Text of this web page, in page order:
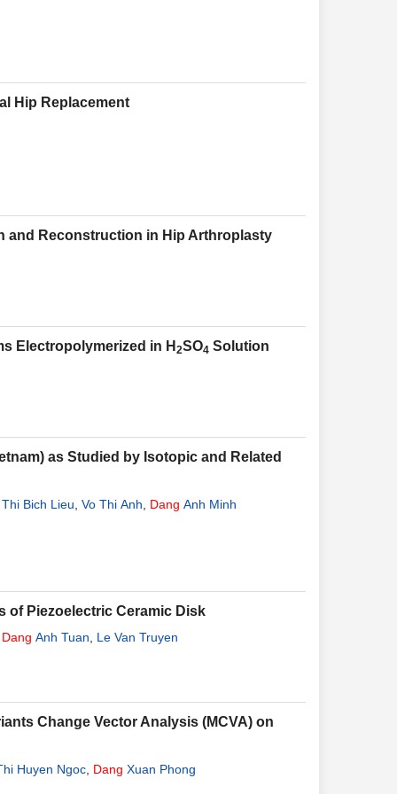
Hip Replacement
and Reconstruction in Hip Arthroplasty
Electropolymerized in H 2SO4 Solution
as Studied by Isotopic and Related
Bich Lieu Vo Thi Anh Dang Anh Minh
of Piezoelectric Ceramic Disk
Dang Anh Tuan Le Van Truyen
Change Vector Analysis (MCVA) on
Huyen Ngoc Dang Xuan Phong